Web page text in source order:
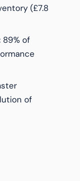
(£7.8
89% of
of